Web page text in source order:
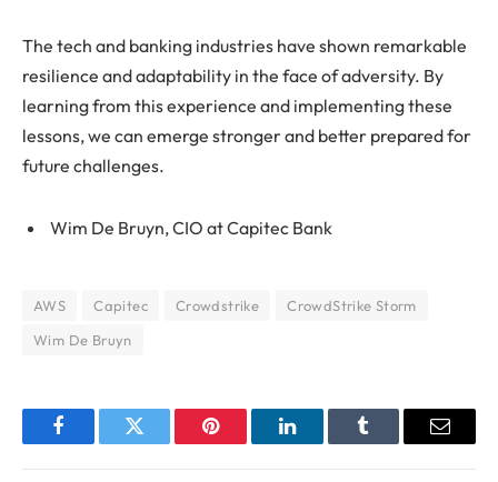
The tech and banking industries have shown remarkable
resilience and adaptability in the face of adversity. By
learning from this experience and implementing these
lessons, we can emerge stronger and better prepared for
future challenges.
Wim De Bruyn, CIO at Capitec Bank
AWS Capitec Crowdstrike
CrowdStrike Storm
Wim De Bruyn
FacebookTwitter Pinterest LinkedInTumblr Email